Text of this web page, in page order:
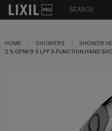
HOME SHOWERS
SHOWER
2.5 GPM/9.5 LPF 3-FUNCTION HAND